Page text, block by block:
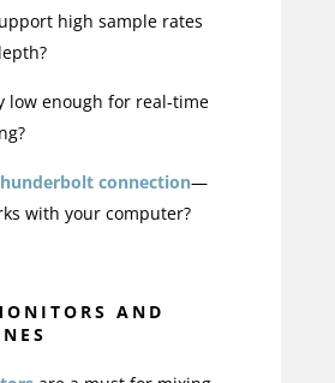
high sample rates
low enough for real-time
connection—
with your computer?
AND